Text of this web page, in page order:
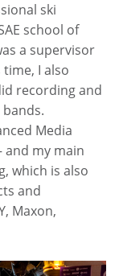
ski
school of
a supervisor
I also
recording and
Media
and my main
which is also
and
Maxon,